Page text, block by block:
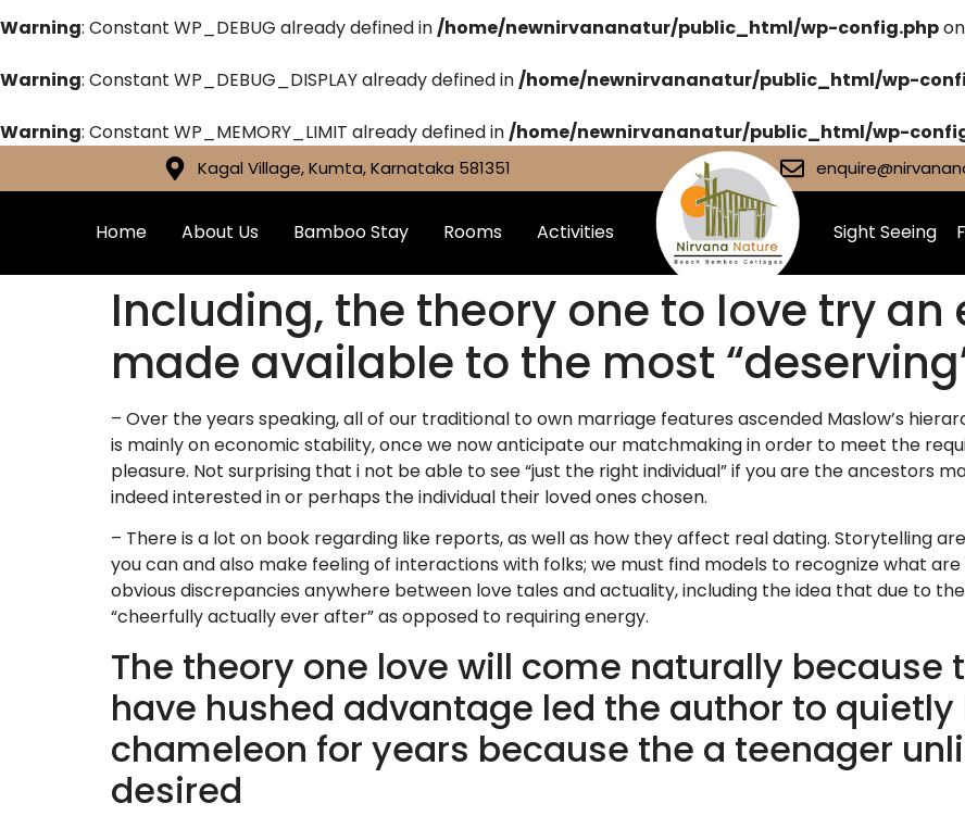
Warning: Constant WP_DEBUG already defined in/home/newnirvananatur/public_html/wp-config.php
Warning: Constant WP_DEBUG_DISPLAY already defined in/home/newnirvananatur/public_html/wp-
Warning: Constant WP_MEMORY_LIMIT already defined in/home/newnirvananatur/public_html/wp-
Kagal Village, Kumta, Karnataka 581351
Home About Us Bamboo Stay Rooms Activities Sight Seeing
Including, the theory one to love try an
made available to the most
– Over the years speaking, all of our traditional to own marriage features ascended Maslow’s
is mainly on economic stability, once we now anticipate our matchmaking in order to meet the
pleasure. Not surprising that i not be able to see “just the right individual” if you are the ancestors
indeed interested in or perhaps the individual their loved ones chosen.
– There is a lot on book regarding like reports, as well as how they affect real dating. Storytelling
you can and also make feeling of interactions with folks; we must find models to recognize what
obvious discrepancies anywhere between love tales and actuality, including the idea that due to
“cheerfully actually ever after” as opposed to requiring energy.
The theory one love will come naturally because
have hushed advantage led the author to
chameleon for years because the a teenager
desired